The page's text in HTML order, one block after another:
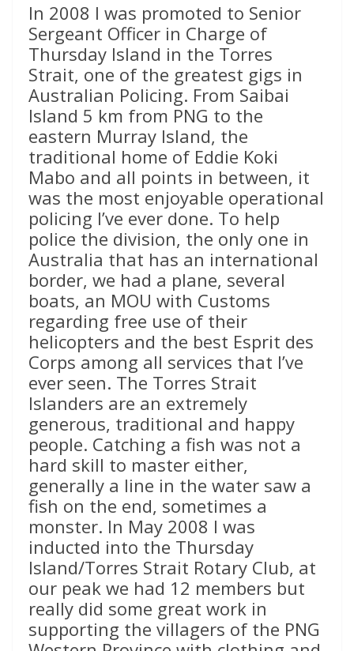
In 2008 I was promoted to Senior
Sergeant Officer in Charge of
Thursday Island in the Torres
Strait, one of the greatest gigs in
Australian Policing. From Saibai
Island 5 km from PNG to the
eastern Murray Island, the
traditional home of Eddie Koki
Mabo and all points in between, it
was the most enjoyable operational
policing I’ve ever done. To help
police the division, the only one in
Australia that has an international
border, we had a plane, several
boats, an MOU with Customs
regarding free use of their
helicopters and the best Esprit des
Corps among all services that I’ve
ever seen. The Torres Strait
Islanders are an extremely
generous, traditional and happy
people. Catching a fish was not a
hard skill to master either,
generally a line in the water saw a
fish on the end, sometimes a
monster. In May 2008 I was
inducted into the Thursday
Island/Torres Strait Rotary Club, at
our peak we had 12 members but
really did some great work in
supporting the villagers of the PNG